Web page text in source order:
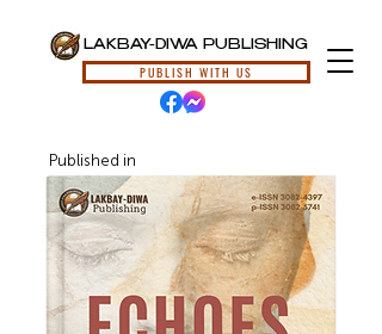
LAKBAY-DIWA PUBLISHING
PUBLISH WITH US
Published in